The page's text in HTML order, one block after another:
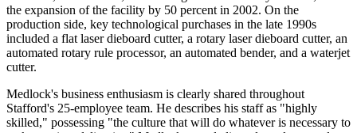
the expansion of the facility by 50 percent in 2002. On the
production side, key technological purchases in the late 1990s
included a flat laser dieboard cutter, a rotary laser dieboard cutter, an
automated rotary rule processor, an automated bender, and a waterjet
cutter.
Medlock's business enthusiasm is clearly shared throughout
Stafford's 25-employee team. He describes his staff as "highly
skilled," possessing "the culture that will do whatever is necessary to